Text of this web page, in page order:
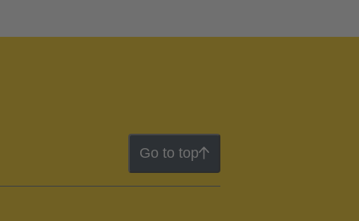
Go to top